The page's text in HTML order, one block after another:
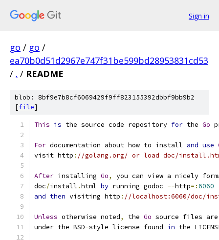
Sign in
go / go /
ea70b0d51d2967e747f31be599bd28953831cd53
/ . / README
blob: 8bf9e7b8cf6069429f9ff823155392dbbf9bb9b2
[file]
This is the source code repository for the Go
For documentation about how to install and use
visit http : //golang.org/ or load doc/
After installing Go,
you can view a nicely
doc/install .html by running godoc --http=:6060
and then visiting http : //localhost:6060/doc/
Unless otherwise noted, the Go source files
under the BSD-style license found in the